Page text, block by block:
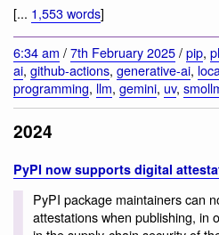
[... 1,553 words]
6:34 am /7th February 2025/pip,
ai, github-actions, generative-ai,
programming, llm, gemini, uv,
2024
PyPI now supports digital
PyPI package maintainers can
attestations when publishing, in